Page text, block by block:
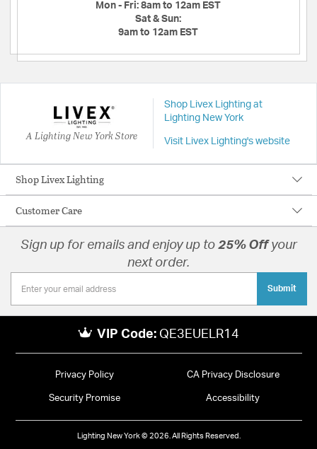
Mon - Fri: 8am to 12am EST
Sat & Sun:
9am to 12am EST
A Lighting New York Store
Shop Livex Lighting at
Lighting New York
Visit Livex Lighting's website
Shop Livex Lighting
Customer Care
Sign up for emails and enjoy up to 25% Offyour
next order.
Submit
VIP Code: QE3EUELR14
Privacy Policy CA Privacy Disclosure
Security Promise Accessibility
Lighting New York © 2026. All Rights Reserved.